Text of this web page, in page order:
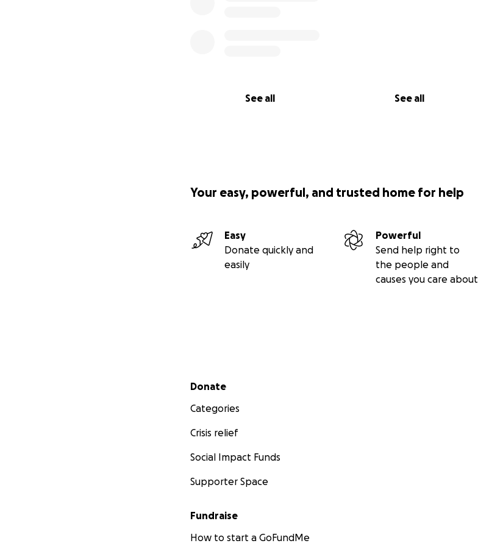
See all See all
Your easy, powerful, and trusted home for help
Easy
Donate quickly and
easily
Powerful
Send help right to
the people and
causes you care about
Secondary menu
Donate
Categories
Crisis relief
Social Impact Funds
Supporter Space
Fundraise
How to start a GoFundMe